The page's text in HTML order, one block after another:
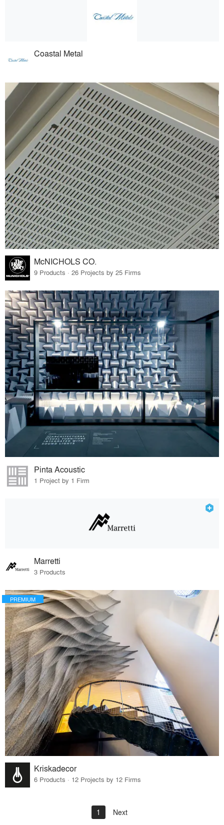
Coastal Metal
McNICHOLS CO.
9 Products · 26 Projects by 25 Firms
Pinta Acoustic
1 Project by 1 Firm
Marretti
3 Products
PREMIUM
Kriskadecor
6 Products · 12 Projects by 12 Firms
1 Next